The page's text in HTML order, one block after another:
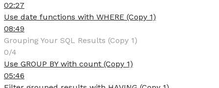
02:27
Use date functions with WHERE (Copy 1)
08:49
Grouping Your SQL Results (Copy 1)
0/4
Use GROUP BY with count (Copy 1)
05:46